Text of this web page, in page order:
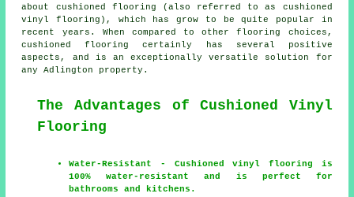
about cushioned flooring (also referred to as cushioned
vinyl flooring), which has grow to be quite popular in
recent years. When compared to other flooring choices,
cushioned flooring certainly has several positive
aspects, and is an exceptionally versatile solution for
any Adlington property.
The Advantages of Cushioned Vinyl
Flooring
Water-Resistant - Cushioned vinyl flooring is
100% water-resistant and is perfect for
bathrooms and kitchens.